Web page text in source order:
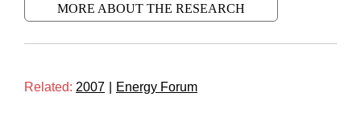
MORE ABOUT THE RESEARCH
Related: 2007 Energy Forum